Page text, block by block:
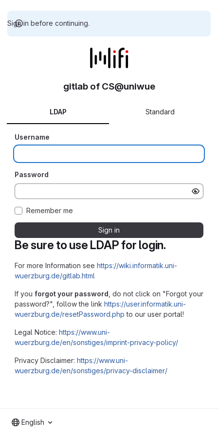
Sign in before continuing.
Be sure to use LDAP for login.
For more Information see https://wiki.informatik.uni-
wuerzburg.de/gitlab.html
If you forgot your password , do not click on "Forgot your
password?", follow the link https://user.informatik.uni-
wuerzburg.de/resetPassword.php to our user portal!
Legal Notice: https://www.uni-
wuerzburg.de/en/sonstiges/imprint-privacy-policy/
Privacy Disclaimer: https://www.uni-
wuerzburg.de/en/sonstiges/privacy-disclaimer/
gitlab of CS@uniwue
LDAP Standard
Username
Password
Remember me
Sign in
English